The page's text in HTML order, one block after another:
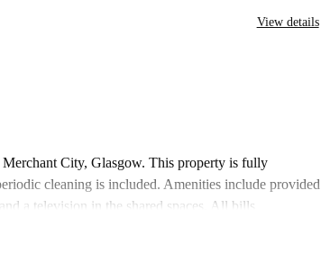
View details
City, Glasgow. This property is fully
cleaning is included. Amenities include provided
a television in the shared spaces. All bills
the rent. Couples and pets are not allowed, and